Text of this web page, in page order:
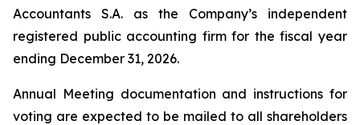
Accountants S.A. as the Company’s independent
registered public accounting firm for the fiscal year
ending December 31, 2026.
Annual Meeting documentation and instructions for
voting are expected to be mailed to all shareholders